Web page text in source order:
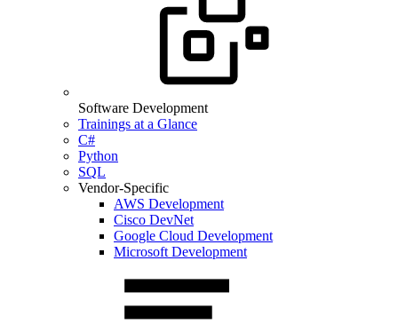
Software Development
Trainings at a Glance
C#
Python
SQL
Vendor-Specific
AWS Development
Cisco DevNet
Google Cloud Development
Microsoft Development